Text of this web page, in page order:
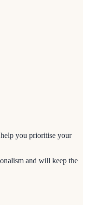
you prioritise your
and will keep the